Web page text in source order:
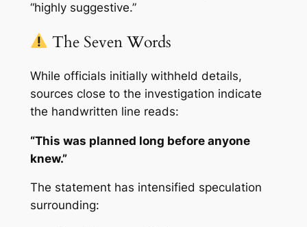
“highly suggestive.”
The Seven Words
While officials initially withheld details,
sources close to the investigation indicate
the handwritten line reads:
“This was planned long before anyone
knew.”
The statement has intensified speculation
surrounding: